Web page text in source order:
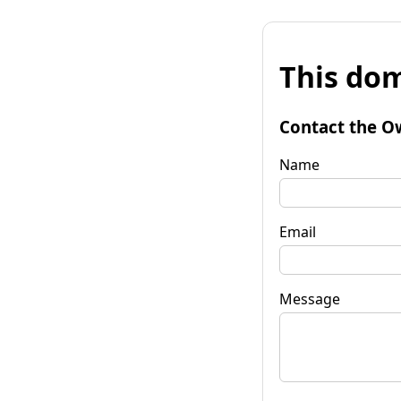
This
Contact the
Name
Email
Message